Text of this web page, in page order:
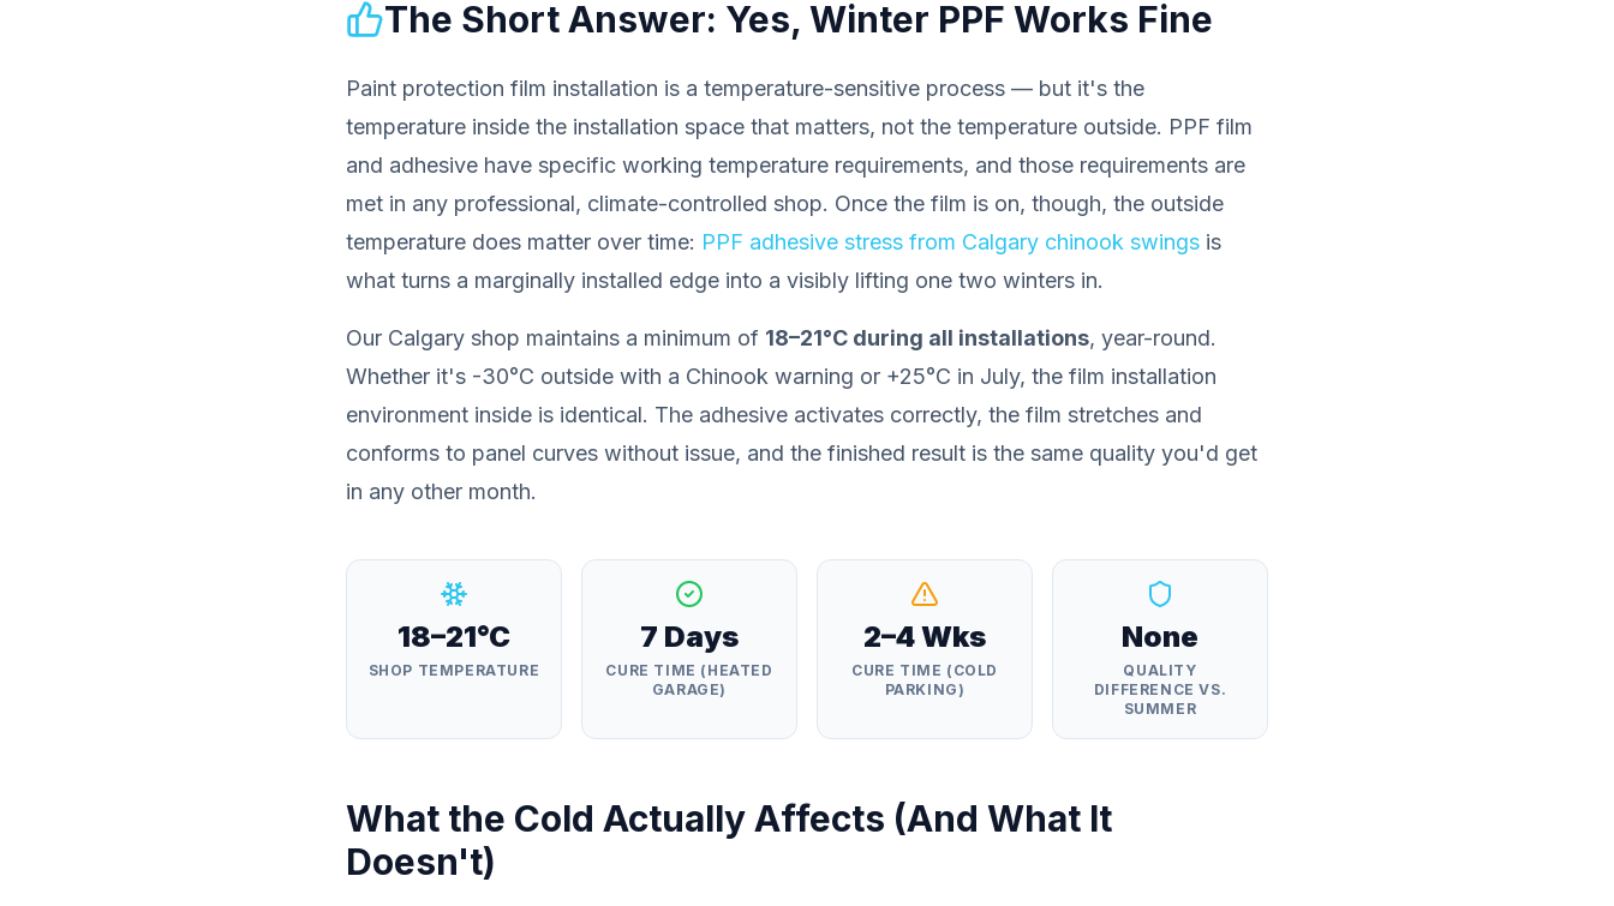
The Short Answer: Yes, Winter PPF Works Fine
Paint protection film installation is a temperature-sensitive process — but it's the
temperature inside the installation space that matters, not the temperature outside. PPF film
and adhesive have specific working temperature requirements, and those requirements are
met in any professional, climate-controlled shop. Once the film is on, though, the outside
temperature does matter over time: PPF adhesive stress from Calgary chinook swings is
what turns a marginally installed edge into a visibly lifting one two winters in.
Our Calgary shop maintains a minimum of 18–21°C during all installations, year-round.
Whether it's -30°C outside with a Chinook warning or +25°C in July, the film installation
environment inside is identical. The adhesive activates correctly, the film stretches and
conforms to panel curves without issue, and the finished result is the same quality you'd get
in any other month.
18–21°C
SHOP TEMPERATURE
7 Days
CURE TIME (HEATED
GARAGE)
2–4 Wks
CURE TIME (COLD
PARKING)
None
QUALITY
DIFFERENCE VS.
SUMMER
What the Cold Actually Affects (And What It
Doesn't)